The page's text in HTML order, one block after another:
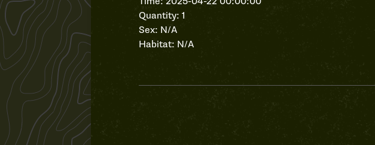
Quantity: 1
Sex: N/A
Habitat: N/A